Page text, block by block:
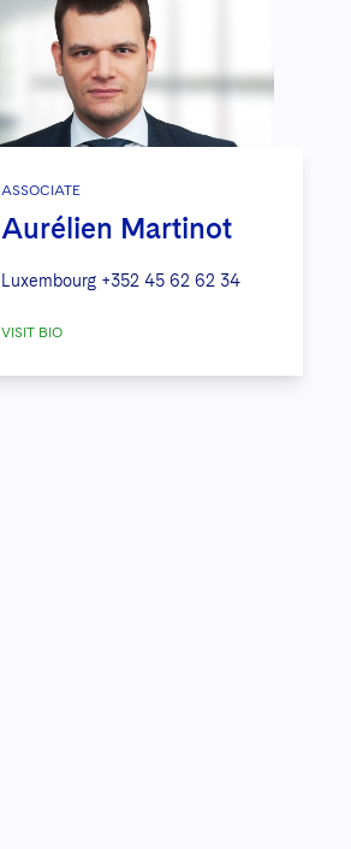
ASSOCIATE
Aurélien Martinot
Luxembourg +352 45 62 62 34
VISIT BIO